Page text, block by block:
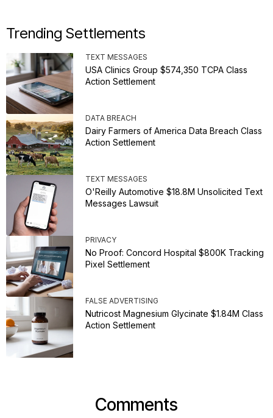
Trending Settlements
TEXT MESSAGES
USA Clinics Group $574,350 TCPA Class
Action Settlement
DATA BREACH
Dairy Farmers of America Data Breach Class
Action Settlement
TEXT MESSAGES
O'Reilly Automotive $18.8M Unsolicited Text
Messages Lawsuit
PRIVACY
No Proof: Concord Hospital $800K Tracking
Pixel Settlement
FALSE ADVERTISING
Nutricost Magnesium Glycinate $1.84M Class
Action Settlement
Comments